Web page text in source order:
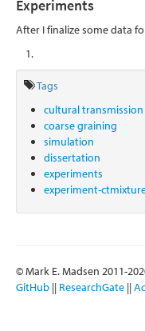
Experiments
After I finalize some data
Tags
cultural transmission
coarse graining
simulation
dissertation
experiments
experiment-
© Mark E. Madsen 2011-
GitHub || ResearchGate ||